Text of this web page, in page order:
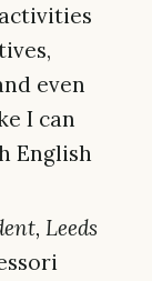
even
I can
English
Leeds